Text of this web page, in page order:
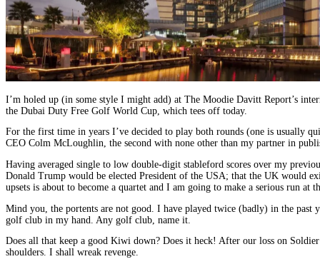
I’m holed up (in some style I might add) at The Moodie Davitt Report’s
the Dubai Duty Free Golf World Cup, which tees off today.
For the first time in years I’ve decided to play both rounds (one is usually
CEO Colm McLoughlin, the second with none other than my partner in
Having averaged single to low double-digit stableford scores over my
Donald Trump would be elected President of the USA; that the UK would
upsets is about to become a quartet and I am going to make a serious run at
Mind you, the portents are not good. I have played twice (badly) in the
golf club in my hand. Any golf club, name it.
Does all that keep a good Kiwi down? Does it heck! After our loss on
shoulders. I shall wreak revenge.